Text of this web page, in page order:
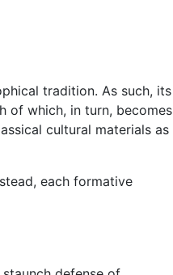
tradition. As such, its
of which, in turn, becomes
cultural materials as
each formative